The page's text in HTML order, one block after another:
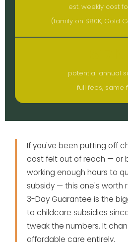
est. weekly cost
(family on $80K, Gold
potential annual
full fees, same
If you've been putting off
cost felt out of reach — or
working enough hours to
subsidy — this one's worth
3-Day Guarantee is the
to childcare subsidies
tweak the numbers. It
affordable care entirely.